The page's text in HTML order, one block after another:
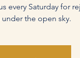
every Saturday for
the open sky.